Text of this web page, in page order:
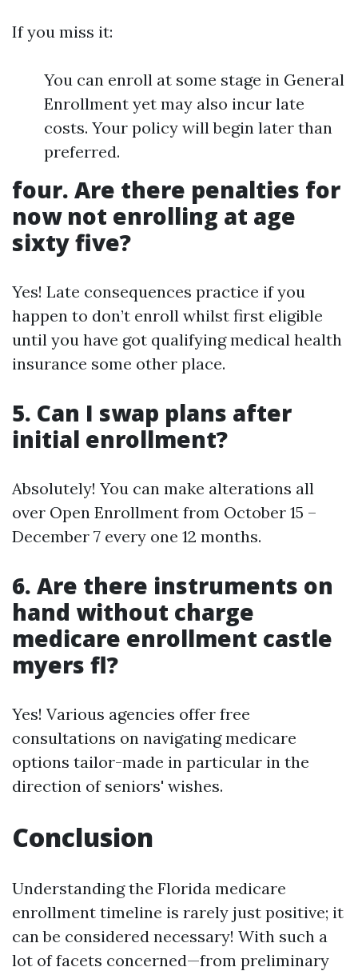
If you miss it:
You can enroll at some stage in General
Enrollment yet may also incur late
costs. Your policy will begin later than
preferred.
four. Are there penalties for
now not enrolling at age
sixty five?
Yes! Late consequences practice if you
happen to don’t enroll whilst first eligible
until you have got qualifying medical health
insurance some other place.
5. Can I swap plans after
initial enrollment?
Absolutely! You can make alterations all
over Open Enrollment from October 15 –
December 7 every one 12 months.
6. Are there instruments on
hand without charge
medicare enrollment castle
myers fl?
Yes! Various agencies offer free
consultations on navigating medicare
options tailor-made in particular in the
direction of seniors' wishes.
Conclusion
Understanding the Florida medicare
enrollment timeline is rarely just positive; it
can be considered necessary! With such a
lot of facets concerned—from preliminary